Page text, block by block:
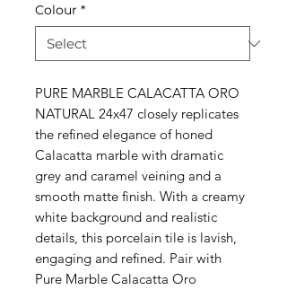
Colour *
PURE MARBLE CALACATTA ORO
NATURAL 24x47 closely replicates
the refined elegance of honed
Calacatta marble with dramatic
grey and caramel veining and a
smooth matte finish. With a creamy
white background and realistic
details, this porcelain tile is lavish,
engaging and refined. Pair with
Pure Marble Calacatta Oro